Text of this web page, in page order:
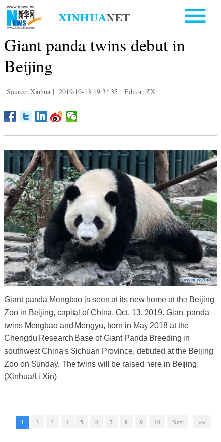
Giant panda twins debut in
Beijing
Source: Xinhua | 2019-10-13 19:34:35 | Editor: ZX
Giant panda Mengbao is seen at its new home at the Beijing
Zoo in Beijing, capital of China, Oct. 13, 2019. Giant panda
twins Mengbao and Mengyu, born in May 2018 at the
Chengdu Research Base of Giant Panda Breeding in
southwest China's Sichuan Province, debuted at the Beijing
Zoo on Sunday. The twins will be raised here in Beijing.
(Xinhua/Li Xin)
1 2 3 4 5 6 7 8 9 10 Next >>|